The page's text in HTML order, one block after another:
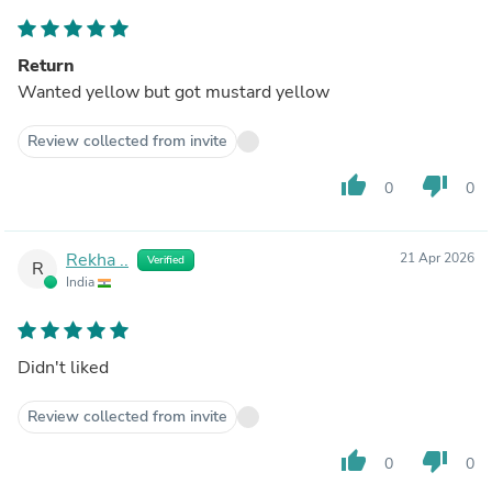
Return
Wanted yellow but got mustard yellow
Review collected from invite
thumb_up 0 thumb_down 0
R Rekha .. Verified
India
21 Apr 2026
Didn't liked
Review collected from invite
thumb_up 0 thumb_down 0